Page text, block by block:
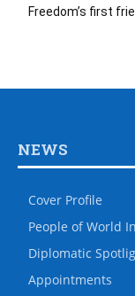
Freedom’s first
NEWS
Cover Profile
People of World
Diplomatic
Appointments